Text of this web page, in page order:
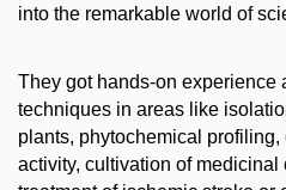
into the remarkable world of
They got hands-on experience
techniques in areas like
plants, phytochemical profiling,
activity, cultivation of